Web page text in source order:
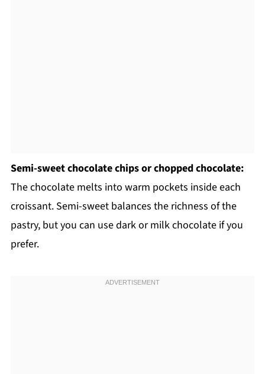
Semi-sweet chocolate chips or chopped chocolate:
The chocolate melts into warm pockets inside each
croissant. Semi-sweet balances the richness of the
pastry, but you can use dark or milk chocolate if you
prefer.